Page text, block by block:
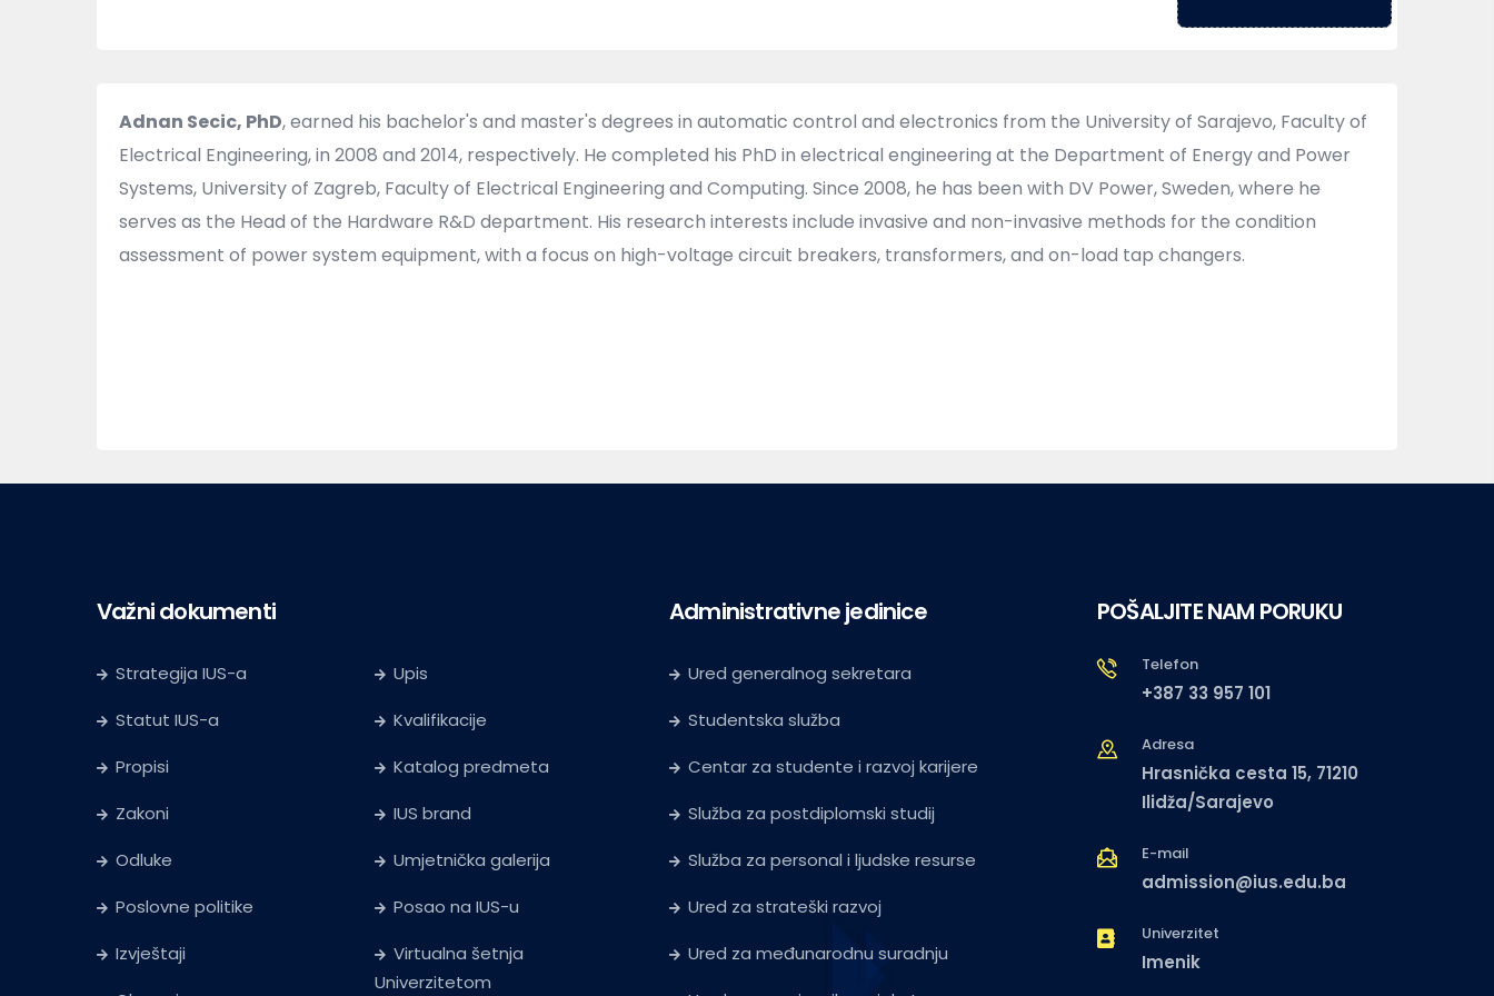
Adnan Secic, PhD, earned his bachelor's and master's degrees in automatic control and electronics from the University of Sarajevo, Faculty of
Electrical Engineering, in 2008 and 2014, respectively. He completed his PhD in electrical engineering at the Department of Energy and Power
Systems, University of Zagreb, Faculty of Electrical Engineering and Computing. Since 2008, he has been with DV Power, Sweden, where he
serves as the Head of the Hardware R&D department. His research interests include invasive and non-invasive methods for the condition
assessment of power system equipment, with a focus on high-voltage circuit breakers, transformers, and on-load tap changers.
Važni dokumenti
Strategija IUS-a
Statut IUS-a
Propisi
Zakoni
Odluke
Poslovne politike
Izvještaji
Upis
Kvalifikacije
Katalog predmeta
IUS brand
Umjetnička galerija
Posao na IUS-u
Virtualna šetnja
Univerzitetom
Administrativne jedinice
Ured generalnog sekretara
Studentska služba
Centar za studente i razvoj karijere
Služba za postdiplomski studij
Služba za personal i ljudske resurse
Ured za strateški razvoj
Ured za međunarodnu suradnju
POŠALJITE NAM PORUKU
Telefon
+387 33 957 101
Adresa
Hrasnička cesta 15, 71210
Ilidža/Sarajevo
E-mail
admission@ius.edu.ba
Univerzitet
Imenik